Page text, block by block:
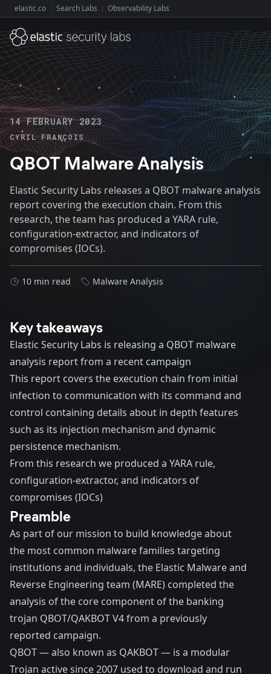
Explore Elastic:
elastic.co Search Labs Observability Labs
14 FEBRUARY 2023
CYRIL FRANÇOIS
QBOT Malware Analysis
Elastic Security Labs releases a QBOT malware analysis
report covering the execution chain. From this
research, the team has produced a YARA rule,
configuration-extractor, and indicators of
compromises (IOCs).
10 min read Malware Analysis
Key takeaways
Elastic Security Labs is releasing a QBOT malware
analysis report from a recent campaign
This report covers the execution chain from initial
infection to communication with its command and
control containing details about in depth features
such as its injection mechanism and dynamic
persistence mechanism.
From this research we produced a YARA rule,
configuration-extractor, and indicators of
compromises (IOCs)
Preamble
As part of our mission to build knowledge about
the most common malware families targeting
institutions and individuals, the Elastic Malware and
Reverse Engineering team (MARE) completed the
analysis of the core component of the banking
trojan QBOT/QAKBOT V4 from a previously
reported campaign.
QBOT — also known as QAKBOT — is a modular
Trojan active since 2007 used to download and run